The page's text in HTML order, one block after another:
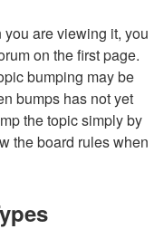
you are viewing it, you
on the first page.
bumping may be
bumps has not yet
the topic simply by
the board rules when